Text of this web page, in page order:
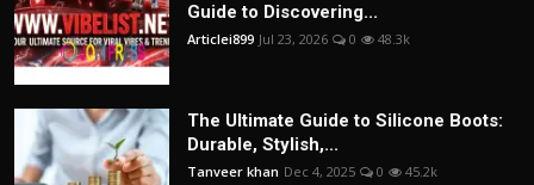
Guide to Discovering...
Articlei899 Jul 23, 2026 0 48.3k
The Ultimate Guide to Silicone Boots:
Durable, Stylish,...
Tanveer khan Dec 4, 2025 0 45.2k